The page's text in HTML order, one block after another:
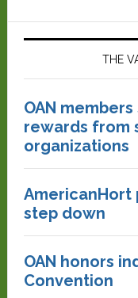
THE
OAN
rewards from
organizations
AmericanHort
step down
OAN honors
Convention